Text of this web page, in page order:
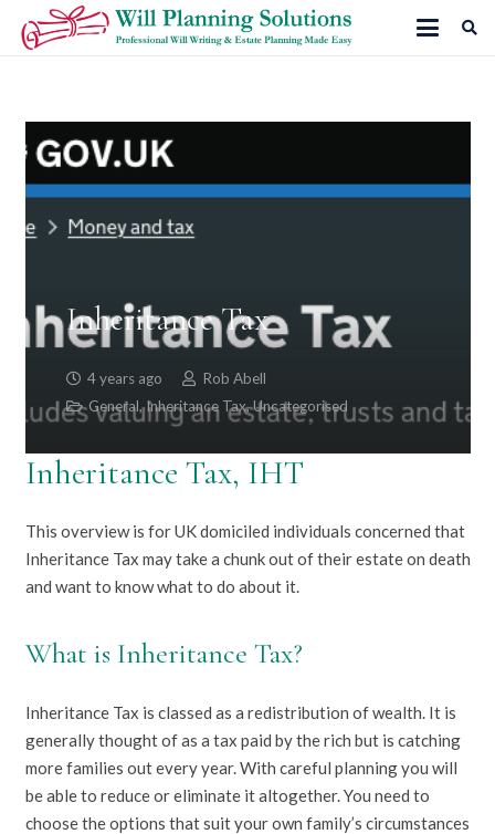
Inheritance Tax
4 years ago
Rob Abell
General,Inheritance Tax,Uncategorised
Inheritance Tax, IHT
This overview is for UK domiciled individuals concerned that
Inheritance Tax may take a chunk out of their estate on death
and want to know what to do about it.
What is Inheritance Tax?
Inheritance Tax is classed as a redistribution of wealth. It is
generally thought of as a tax paid by the rich but is catching
more families out every year. With careful planning you will
be able to reduce or eliminate it altogether. You need to
choose the options that suit your own family’s circumstances